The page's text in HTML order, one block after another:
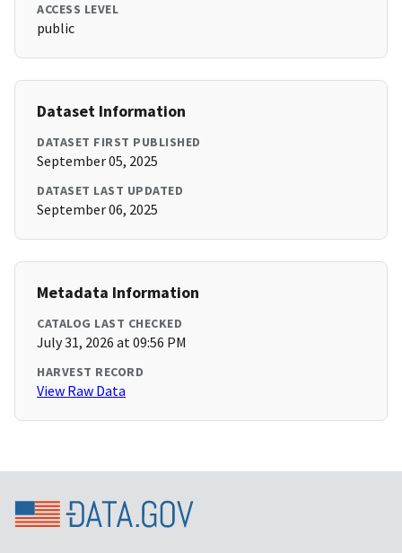
ACCESS LEVEL
public
Dataset Information
DATASET FIRST PUBLISHED
September 05, 2025
DATASET LAST UPDATED
September 06, 2025
Metadata Information
CATALOG LAST CHECKED
July 31, 2026 at 09:56 PM
HARVEST RECORD
View Raw Data